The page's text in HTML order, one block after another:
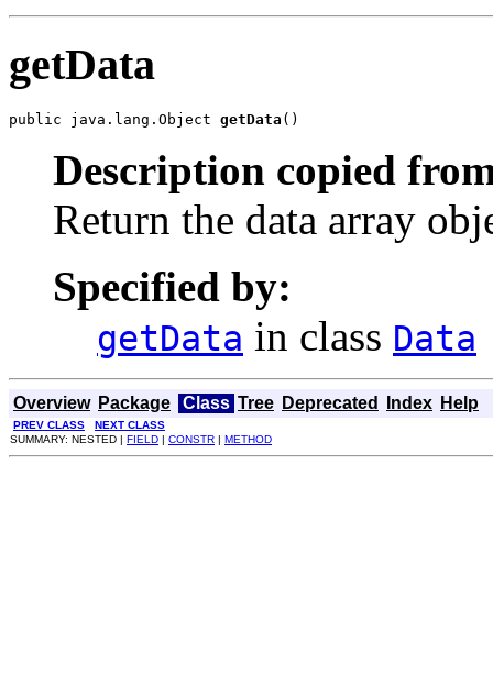
getData
public java.lang.Object getData ()
Description copied
Return the data array
Specified by:
getData in class Data
Overview Package Class Tree Deprecated Index Help
PREV CLASS
NEXT CLASS
SUMMARY: NESTED | FIELD | CONSTR | METHOD